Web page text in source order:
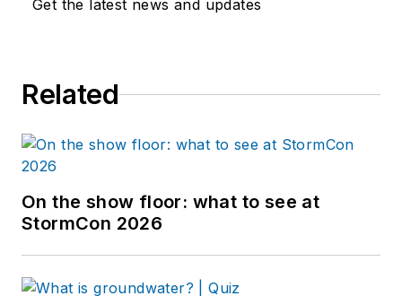
Get the latest news and updates
Related
On the show floor: what to see at
StormCon 2026